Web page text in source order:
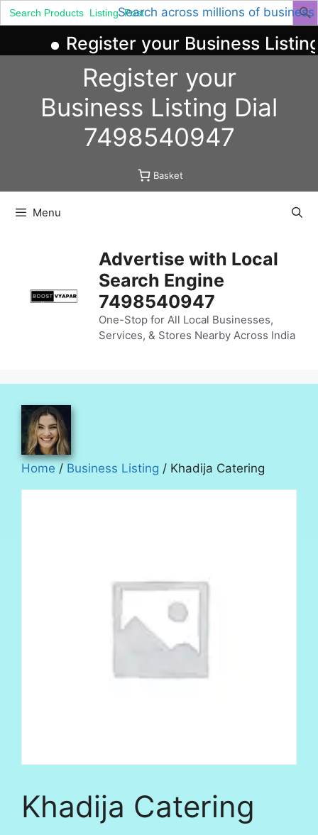
Search across millions of business
Search
for:
Register your Business Listing
Register your
Business Listing Dial
7498540947
Basket
Menu
Advertise with Local
Search Engine
7498540947
One-Stop for All Local Businesses,
Services, & Stores Nearby Across India
Home / Business Listing / Khadija Catering
Khadija Catering